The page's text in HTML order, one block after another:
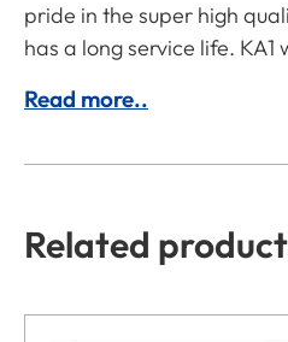
pride in the super high
has a long service life. KA1
Read more..
Related